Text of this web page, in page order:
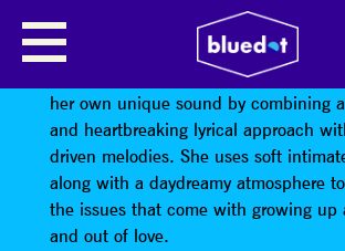
ABBIE OZARD
Manchester-based artist Abbie Ozard
her own unique sound by combining
and heartbreaking lyrical approach
driven melodies. She uses soft
along with a daydreamy atmosphere
the issues that come with growing up
and out of love.